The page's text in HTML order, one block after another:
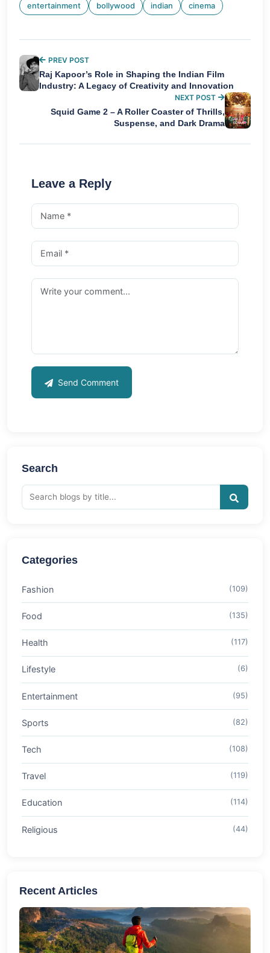
entertainment bollywood indian cinema
PREV POST
Raj Kapoor’s Role in Shaping the Indian Film
Industry: A Legacy of Creativity and Innovation
NEXT POST
Squid Game 2 – A Roller Coaster of Thrills,
Suspense, and Dark Drama
Leave a Reply
Send Comment
Search
Categories
Fashion (109)
Food (135)
Health (117)
Lifestyle (6)
Entertainment (95)
Sports (82)
Tech (108)
Travel (119)
Education (114)
Religious (44)
Recent Articles